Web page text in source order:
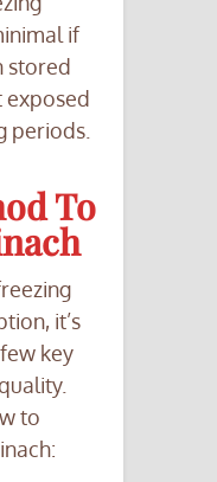
if
stored
periods.
To
it’s
key
to